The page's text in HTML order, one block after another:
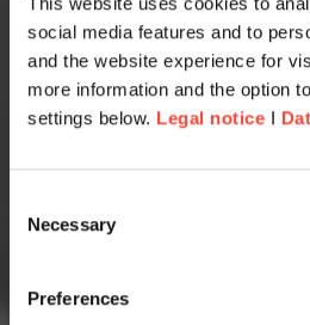
social media features and to
and the website experience for
more information and the option
settings below. Legal notice I
Selection
Necessary
Preferences